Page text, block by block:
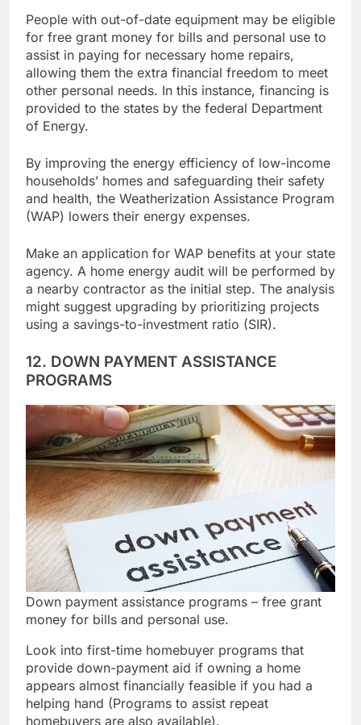
People with out-of-date equipment may be eligible
for free grant money for bills and personal use to
assist in paying for necessary home repairs,
allowing them the extra financial freedom to meet
other personal needs. In this instance, financing is
provided to the states by the federal Department
By improving the energy efficiency of low-income
households’ homes and safeguarding their safety
and health, the Weatherization Assistance Program
Make an application for WAP benefits at your state
agency. A home energy audit will be performed by
a nearby contractor as the initial step. The analysis
might suggest upgrading by prioritizing projects
12. DOWN PAYMENT ASSISTANCE
Down payment assistance programs – free grant
Look into first-time homebuyer programs that
provide down-payment aid if owning a home
appears almost financially feasible if you had a
helping hand (Programs to assist repeat